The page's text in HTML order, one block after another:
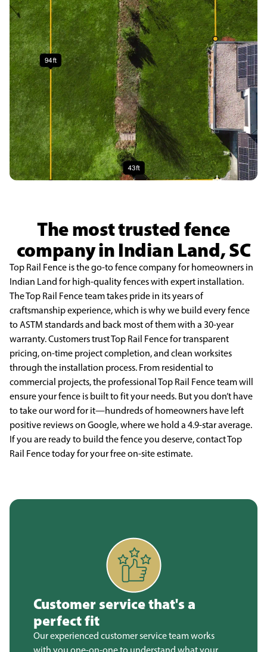
The most trusted fence
company in Indian Land, SC
Top Rail Fence is the go-to fence company for homeowners in
Indian Land for high-quality fences with expert installation.
The Top Rail Fence team takes pride in its years of
craftsmanship experience, which is why we build every fence
to ASTM standards and back most of them with a 30-year
warranty. Customers trust Top Rail Fence for transparent
pricing, on-time project completion, and clean worksites
through the installation process. From residential to
commercial projects, the professional Top Rail Fence team will
ensure your fence is built to fit your needs. But you don’t have
to take our word for it—hundreds of homeowners have left
positive reviews on Google, where we hold a 4.9-star average.
If you are ready to build the fence you deserve, contact Top
Rail Fence today for your free on-site estimate.
Customer service that's a
perfect fit
Our experienced customer service team works